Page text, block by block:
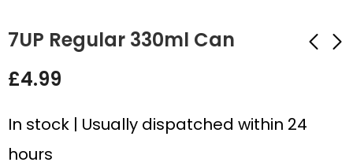
7UP Regular 330ml Can
£4.99
£4.99
£4.99
In stock | Usually dispatched within 24
hours